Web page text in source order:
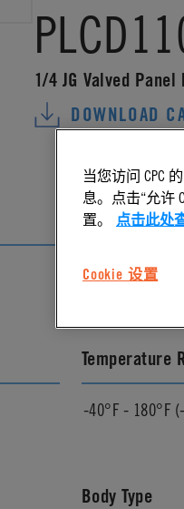
1/4 JG Valved
DOWNLOAD
Material
Natural
Temperature
-40°F - 180°F
Body Type
当您访问 CPC
息。点击“允许
置。
点击此处
Cookie 设置